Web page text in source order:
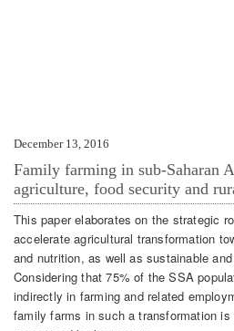
December 13, 2016
Family farming in sub-Saharan
agriculture, food security and
This paper elaborates on the strategic
accelerate agricultural transformation
and nutrition, as well as sustainable
Considering that 75% of the SSA
indirectly in farming and related
family farms in such a transformation is